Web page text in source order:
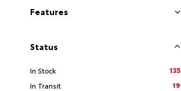
Features
Status
In Stock
135
In Transit
19